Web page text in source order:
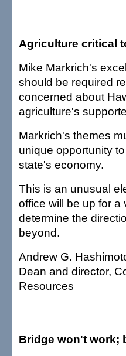
Agriculture critical
Mike Markrich's
should be required
concerned about
agriculture's
Markrich's themes
unique opportunity
state's economy.
This is an unusual
office will be up for a
determine the
beyond.
Andrew G.
Dean and director,
Resources
Bridge won't work;